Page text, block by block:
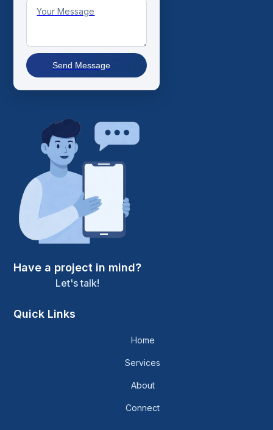
Send Message
Have a project in mind?
Let's talk!
Quick Links
Home
Services
About
Connect